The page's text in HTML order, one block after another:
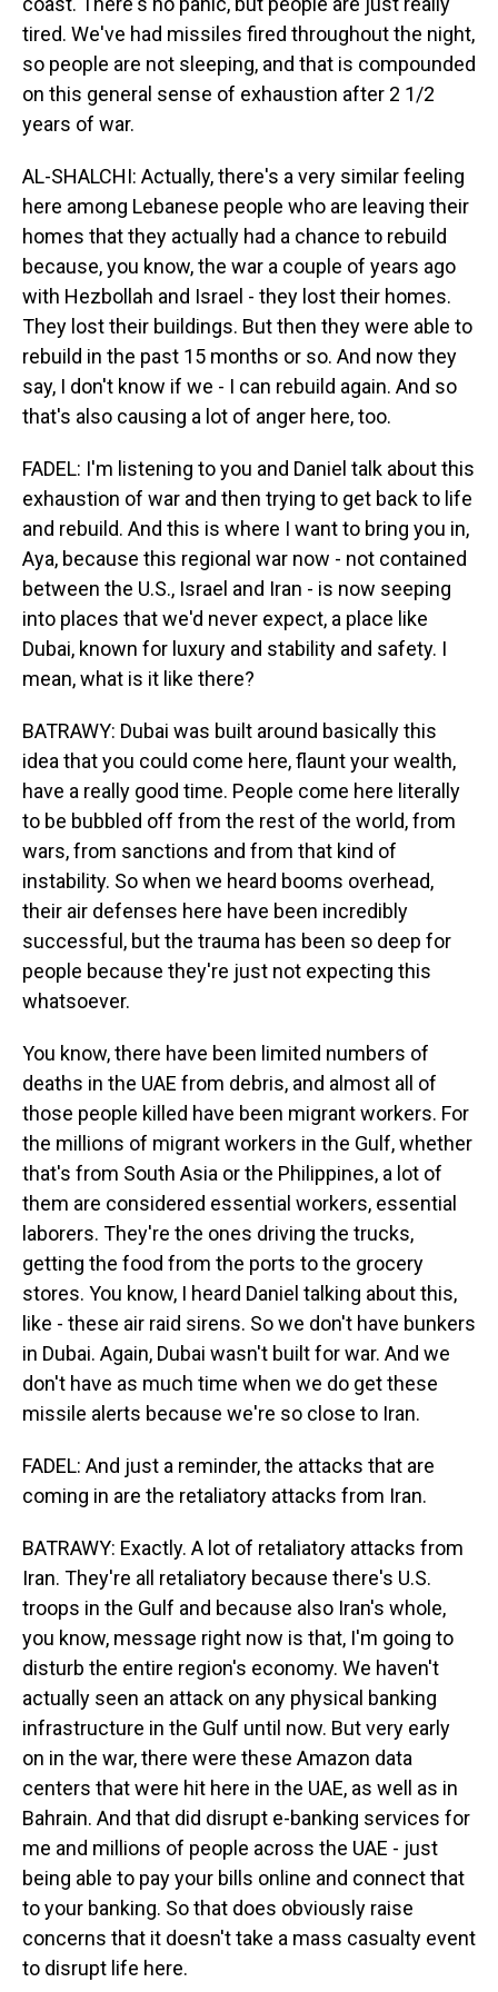
tired. We've had missiles fired throughout the night,
so people are not sleeping, and that is compounded
on this general sense of exhaustion after 2 1/2
years of war.
AL-SHALCHI: Actually, there's a very similar feeling
here among Lebanese people who are leaving their
homes that they actually had a chance to rebuild
because, you know, the war a couple of years ago
with Hezbollah and Israel - they lost their homes.
They lost their buildings. But then they were able to
rebuild in the past 15 months or so. And now they
say, I don't know if we - I can rebuild again. And so
that's also causing a lot of anger here, too.
FADEL: I'm listening to you and Daniel talk about this
exhaustion of war and then trying to get back to life
and rebuild. And this is where I want to bring you in,
Aya, because this regional war now - not contained
between the U.S., Israel and Iran - is now seeping
into places that we'd never expect, a place like
Dubai, known for luxury and stability and safety. I
mean, what is it like there?
BATRAWY: Dubai was built around basically this
idea that you could come here, flaunt your wealth,
have a really good time. People come here literally
to be bubbled off from the rest of the world, from
wars, from sanctions and from that kind of
instability. So when we heard booms overhead,
their air defenses here have been incredibly
successful, but the trauma has been so deep for
people because they're just not expecting this
whatsoever.
You know, there have been limited numbers of
deaths in the UAE from debris, and almost all of
those people killed have been migrant workers. For
the millions of migrant workers in the Gulf, whether
that's from South Asia or the Philippines, a lot of
them are considered essential workers, essential
laborers. They're the ones driving the trucks,
getting the food from the ports to the grocery
stores. You know, I heard Daniel talking about this,
like - these air raid sirens. So we don't have bunkers
in Dubai. Again, Dubai wasn't built for war. And we
don't have as much time when we do get these
missile alerts because we're so close to Iran.
FADEL: And just a reminder, the attacks that are
coming in are the retaliatory attacks from Iran.
BATRAWY: Exactly. A lot of retaliatory attacks from
Iran. They're all retaliatory because there's U.S.
troops in the Gulf and because also Iran's whole,
you know, message right now is that, I'm going to
disturb the entire region's economy. We haven't
actually seen an attack on any physical banking
infrastructure in the Gulf until now. But very early
on in the war, there were these Amazon data
centers that were hit here in the UAE, as well as in
Bahrain. And that did disrupt e-banking services for
me and millions of people across the UAE - just
being able to pay your bills online and connect that
to your banking. So that does obviously raise
concerns that it doesn't take a mass casualty event
to disrupt life here.